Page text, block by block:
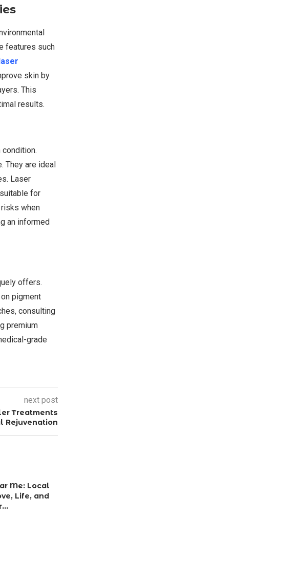
features such
skin by
This
results.
They are ideal
Laser
for
when
an informed
offers.
pigment
consulting
premium
grade
next post
Treatments
Rejuvenation
Me: Local
Life, and